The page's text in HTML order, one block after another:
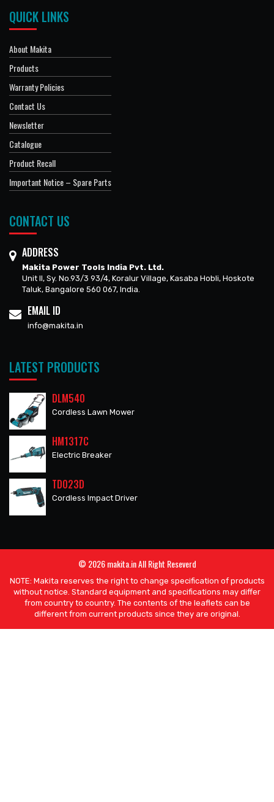
QUICK LINKS
About Makita
Products
Warranty Policies
Contact Us
Newsletter
Catalogue
Product Recall
Important Notice – Spare Parts
CONTACT US
ADDRESS
Makita Power Tools India Pvt. Ltd.
Unit II, Sy. No.93/3 93/4, Koralur Village, Kasaba Hobli, Hoskote
Taluk, Bangalore 560 067, India.
EMAIL ID
info@makita.in
LATEST PRODUCTS
DLM540
Cordless Lawn Mower
HM1317C
Electric Breaker
TD023D
Cordless Impact Driver
© 2026 makita.in All Right Reseverd
NOTE: Makita reserves the right to change specification of products
without notice. Standard equipment and specifications may differ
from country to country. The contents of the leaflets can be
different from current products since they are original.